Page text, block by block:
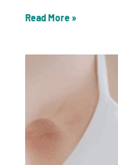
Read More »